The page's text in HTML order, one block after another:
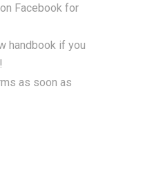
Facebook for
handbook if you
as soon as